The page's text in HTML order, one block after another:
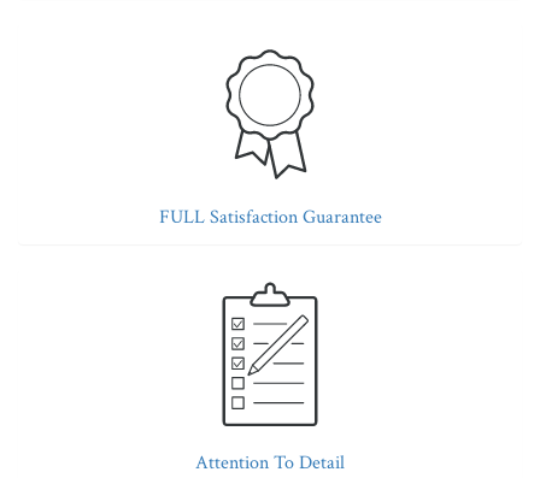
FULL Satisfaction Guarantee
Attention To Detail